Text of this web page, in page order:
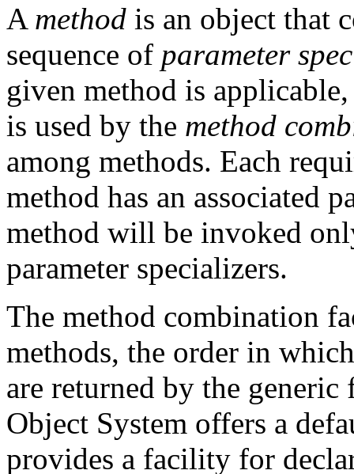
A method is an object that
sequence of parameter
given method is
is used by the method
among methods. Each
method has an associated
method will be invoked
parameter specializers.
The method combination
methods, the order in
are returned by the
Object System offers a
provides a facility for